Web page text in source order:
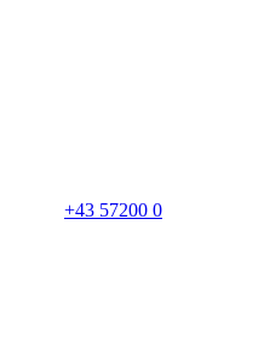
+43 57200 0